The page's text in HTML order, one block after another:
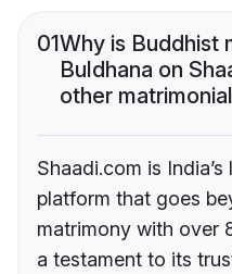
01Why is Buddhist
Buldhana on
other
Shaadi.com is
platform that goes
matrimony with over
a testament to its